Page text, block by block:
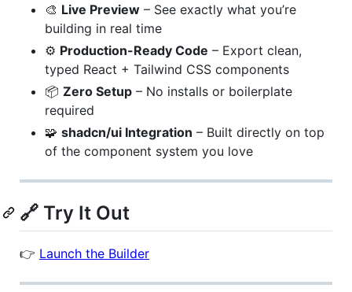
🎨 Live Preview – See exactly what you’re
building in real time
⚙️ Production-Ready Code – Export clean,
typed React + Tailwind CSS components
📦 Zero Setup – No installs or boilerplate
required
🧩 shadcn/ui Integration – Built directly on top
of the component system you love
🔗 Try It Out
👉 Launch the Builder